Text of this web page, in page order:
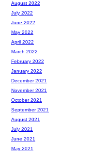
August 2022
July 2022
June 2022
May 2022
April 2022
March 2022
February 2022
January 2022
December 2021
November 2021
October 2021
September 2021
August 2021
July 2021
June 2021
May 2021